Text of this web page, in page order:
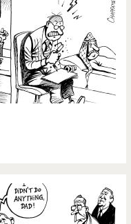
From Arab spring to winter
Iran is shaking
Myanmar
This is Italia
Vacation time